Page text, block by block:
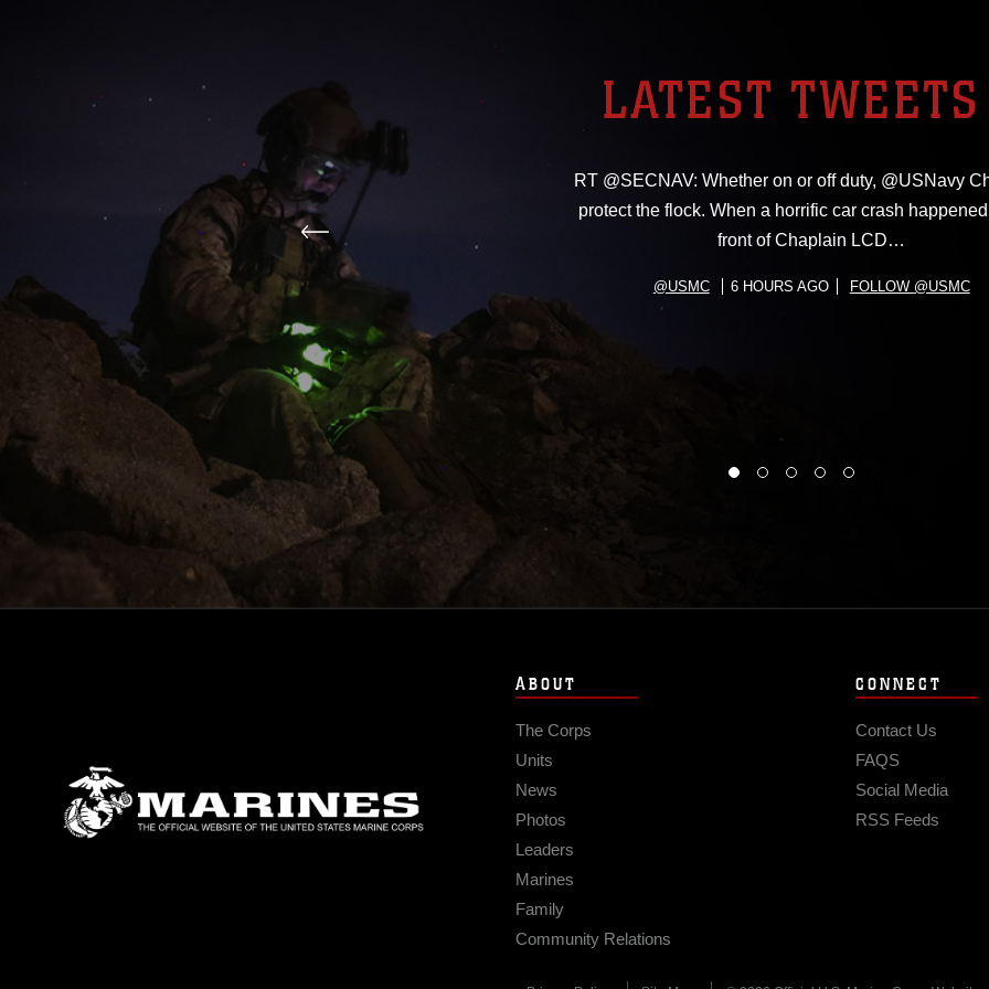
LATEST TWEETS
RT @SECNAV: Whether on or off duty, @USNavy
protect the flock. When a horrific car crash
front of Chaplain LCD…
@USMC 6 HOURS AGO FOLLOW @USMC
ABOUT
The Corps
Units
News
Photos
Leaders
Marines
Family
Community Relations
CONNECT
Contact Us
FAQS
Social Media
RSS Feeds